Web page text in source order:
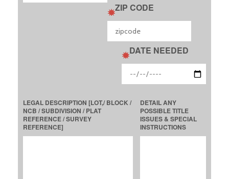
ZIP CODE
DATE NEEDED
LEGAL DESCRIPTION [LOT,/ BLOCK /
NCB / SUBDIVISION / PLAT
REFERENCE / SURVEY
REFERENCE]
DETAIL ANY
POSSIBLE TITLE
ISSUES & SPECIAL
INSTRUCTIONS